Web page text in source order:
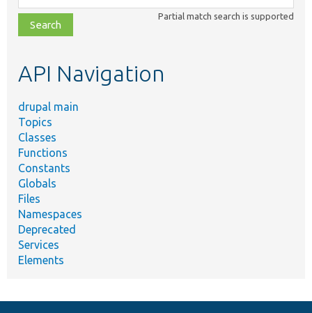
class,
file,
topic,
Partial match search is supported
API Navigation
drupal main
Topics
Classes
Functions
Constants
Globals
Files
Namespaces
Deprecated
Services
Elements